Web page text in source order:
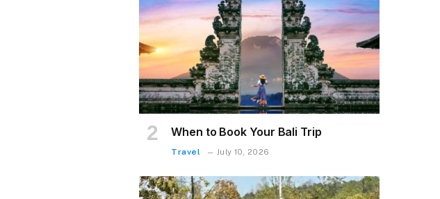
When to Book Your Bali Trip
Travel July 10, 2026